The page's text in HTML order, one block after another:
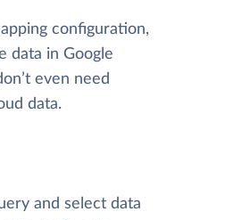
configuration,
data in Google
even need
data.
and select data